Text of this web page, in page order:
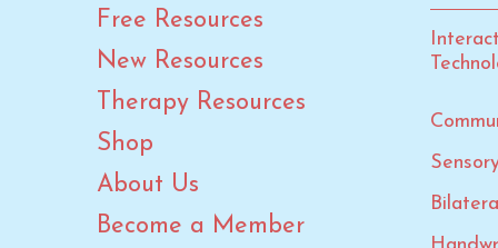
Lunar New Year
New Year
OT Month
Paralympic Games
PT Month
Free Resources
New Resources
Therapy Resources
Shop
About Us
Become a Member